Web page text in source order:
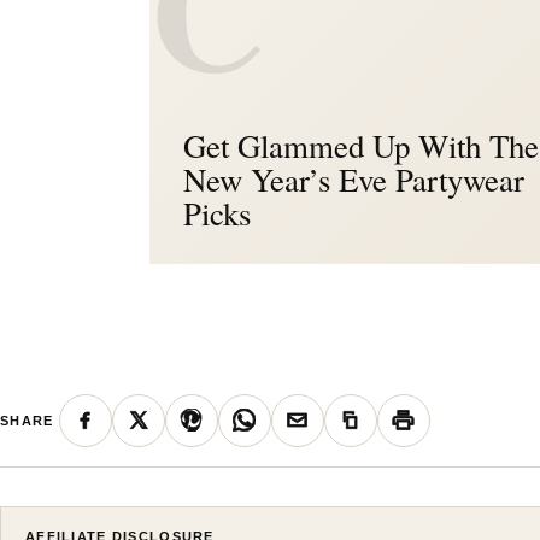
Get Glammed Up With
New Year’s Eve Partywear
Picks
SHARE
AFFILIATE DISCLOSURE